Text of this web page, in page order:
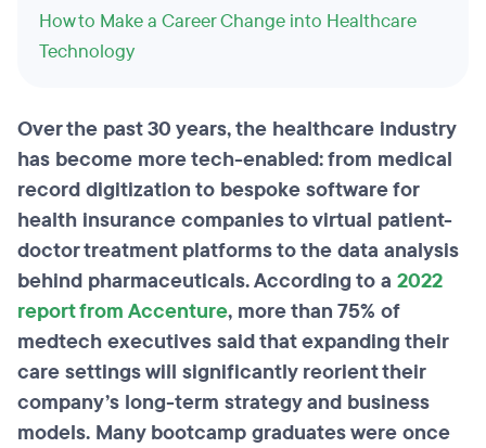
How to Make a Career Change into Healthcare
Technology
Over the past 30 years, the healthcare industry
has become more tech-enabled: from medical
record digitization to bespoke software for
health insurance companies to virtual patient-
doctor treatment platforms to the data analysis
behind pharmaceuticals. According to a 2022
report from Accenture, more than 75% of
medtech executives said that expanding their
care settings will significantly reorient their
company’s long-term strategy and business
models. Many bootcamp graduates were once